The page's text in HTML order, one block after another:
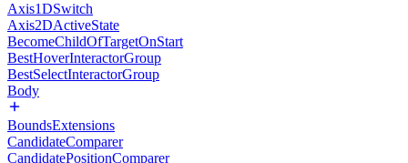
Axis1DSwitch
Axis2DActiveState
BecomeChildOfTargetOnStart
BestHoverInteractorGroup
BestSelectInteractorGroup
Body
BoundsExtensions
CandidateComparer
CandidatePositionComparer